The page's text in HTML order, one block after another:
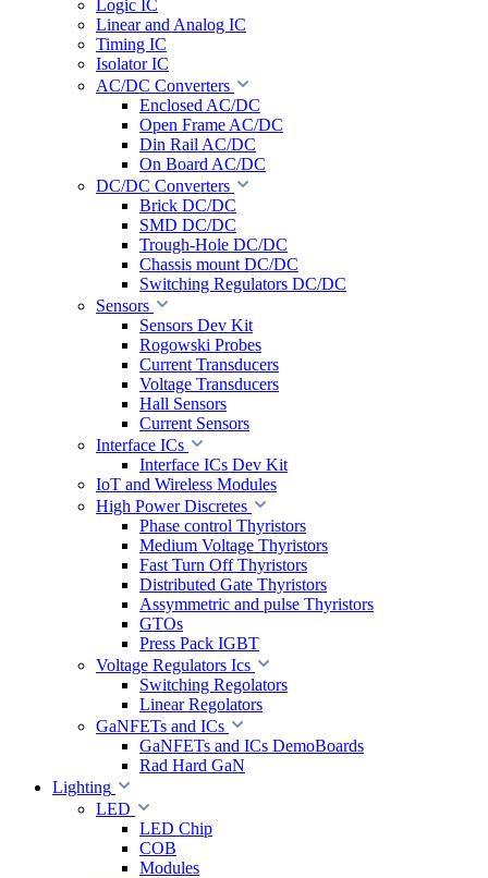
Logic IC
Linear and Analog IC
Timing IC
Isolator IC
AC/DC Converters
Enclosed AC/DC
Open Frame AC/DC
Din Rail AC/DC
On Board AC/DC
DC/DC Converters
Brick DC/DC
SMD DC/DC
Trough-Hole DC/DC
Chassis mount DC/DC
Switching Regulators DC/DC
Sensors
Sensors Dev Kit
Rogowski Probes
Current Transducers
Voltage Transducers
Hall Sensors
Current Sensors
Interface ICs
Interface ICs Dev Kit
IoT and Wireless Modules
High Power Discretes
Phase control Thyristors
Medium Voltage Thyristors
Fast Turn Off Thyristors
Distributed Gate Thyristors
Assymmetric and pulse Thyristors
GTOs
Press Pack IGBT
Voltage Regulators Ics
Switching Regolators
Linear Regolators
GaNFETs and ICs
GaNFETs and ICs DemoBoards
Rad Hard GaN
Lighting
LED
LED Chip
COB
Modules